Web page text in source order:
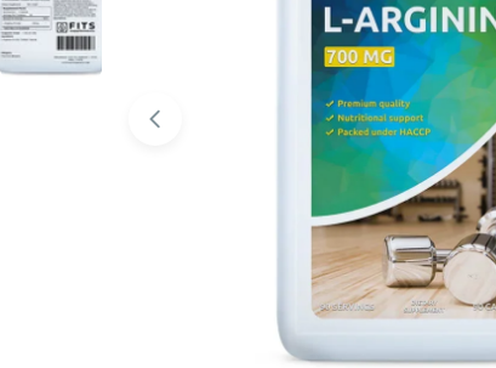
Open media 0 in modal